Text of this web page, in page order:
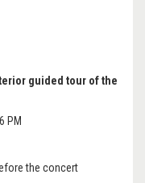
guided tour of the
PM
the concert